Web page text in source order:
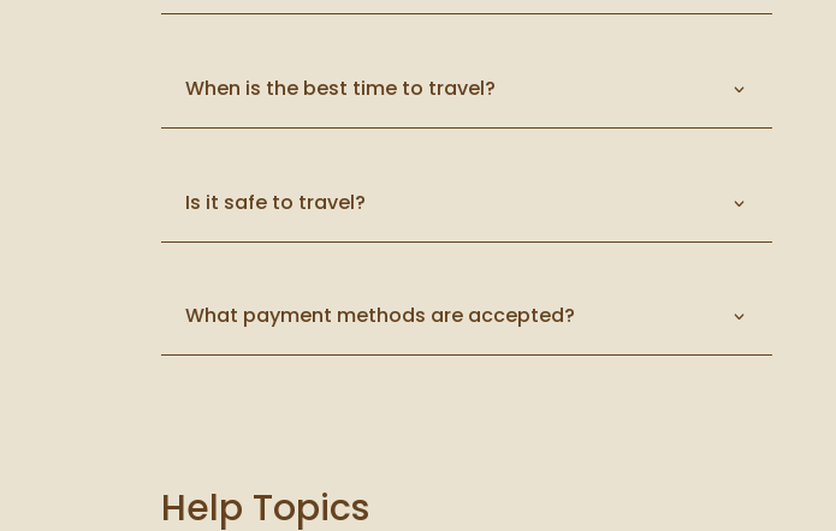
When is the best time to travel?
Is it safe to travel?
What payment methods are accepted?
Help Topics